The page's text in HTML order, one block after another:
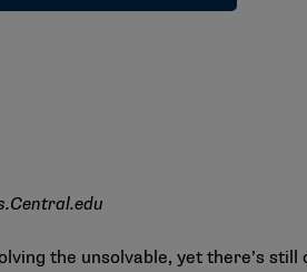
the unsolvable, yet there’s still